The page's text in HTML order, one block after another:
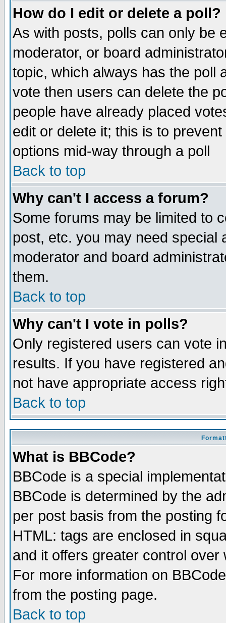
How do I edit or delete a poll?
As with posts, polls can only be
moderator, or board
topic, which always has the poll
vote then users can delete the
people have already placed
edit or delete it; this is to
options mid-way through a poll
Back to top
Why can't I access a forum?
Some forums may be limited to
post, etc. you may need special
moderator and board
them.
Back to top
Why can't I vote in polls?
Only registered users can vote
results. If you have registered
not have appropriate access
Back to top
What is BBCode?
BBCode is a special
BBCode is determined by the
per post basis from the posting
HTML: tags are enclosed in
and it offers greater control
For more information on
from the posting page.
Back to top